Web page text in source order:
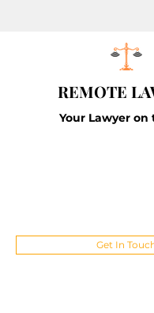
REMOTE
Your Lawyer on
Get In